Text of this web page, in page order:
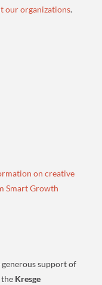
our organizations.
on creative
Smart Growth
support of
Kresge